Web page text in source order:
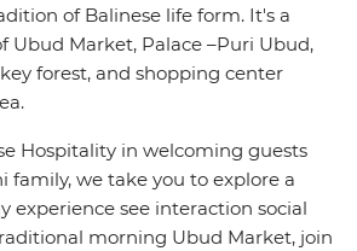
of Balinese life form. It's a
Ubud Market, Palace –Puri Ubud,
forest, and shopping center
Hospitality in welcoming guests
family, we take you to explore a
experience see interaction social
morning Ubud Market, join